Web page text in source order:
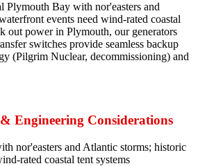
Plymouth Bay with nor'easters and
events need wind-rated coastal
out power in Plymouth, our generators
switches provide seamless backup
(Pilgrim Nuclear, decommissioning) and
Engineering Considerations
nor'easters and Atlantic storms; historic
rated coastal tent systems